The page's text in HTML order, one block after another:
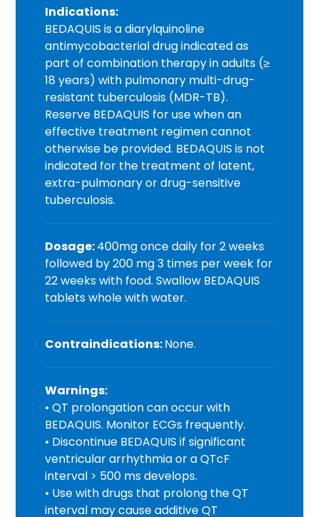
Indications:
BEDAQUIS is a diarylquinoline
antimycobacterial drug indicated as
part of combination therapy in adults (≥
18 years) with pulmonary multi-drug-
resistant tuberculosis (MDR-TB).
Reserve BEDAQUIS for use when an
effective treatment regimen cannot
otherwise be provided. BEDAQUIS is not
indicated for the treatment of latent,
extra-pulmonary or drug-sensitive
tuberculosis.
Dosage:400mg once daily for 2 weeks
followed by 200 mg 3 times per week for
22 weeks with food. Swallow BEDAQUIS
tablets whole with water.
Contraindications:None.
Warnings:
• QT prolongation can occur with
BEDAQUIS. Monitor ECGs frequently.
• Discontinue BEDAQUIS if significant
ventricular arrhythmia or a QTcF
interval > 500 ms develops.
• Use with drugs that prolong the QT
interval may cause additive QT